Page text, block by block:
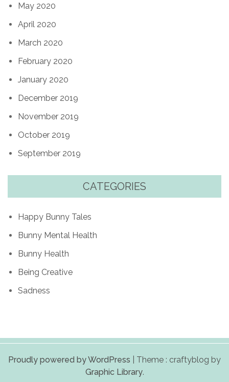
May 2020
April 2020
March 2020
February 2020
January 2020
December 2019
November 2019
October 2019
September 2019
CATEGORIES
Happy Bunny Tales
Bunny Mental Health
Bunny Health
Being Creative
Sadness
Proudly powered by WordPress
Theme : craftyblog by
Graphic Library.